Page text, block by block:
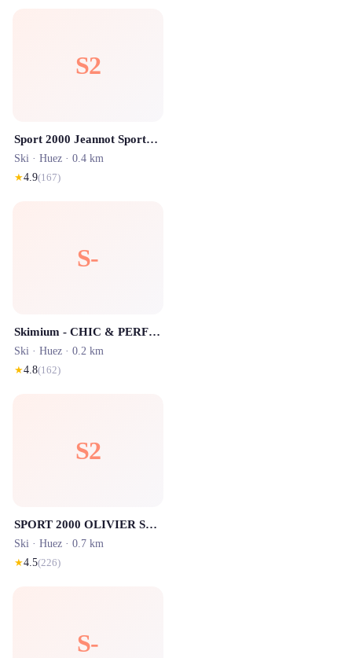
S2
Sport 2000 Jeannot Sports Alpe d'Huez
Ski · Huez · 0.4 km
★4.9(167)
S-
Skimium - CHIC & PERFORMANCE
Ski · Huez · 0.2 km
★4.8(162)
S2
SPORT 2000 OLIVIER SPORTS - Les Bergers - Location ski Alpe d'Huez
Ski · Huez · 0.7 km
★4.5(226)
S-